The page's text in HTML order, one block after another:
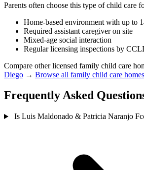
Parents often choose this type of child care
Home-based environment with up to
Required assistant caregiver on site
Mixed-age social interaction
Regular licensing inspections by
Compare other licensed family child care
Diego → Browse all family child care
Frequently Asked
Is Luis Maldonado & Patricia Naranjo